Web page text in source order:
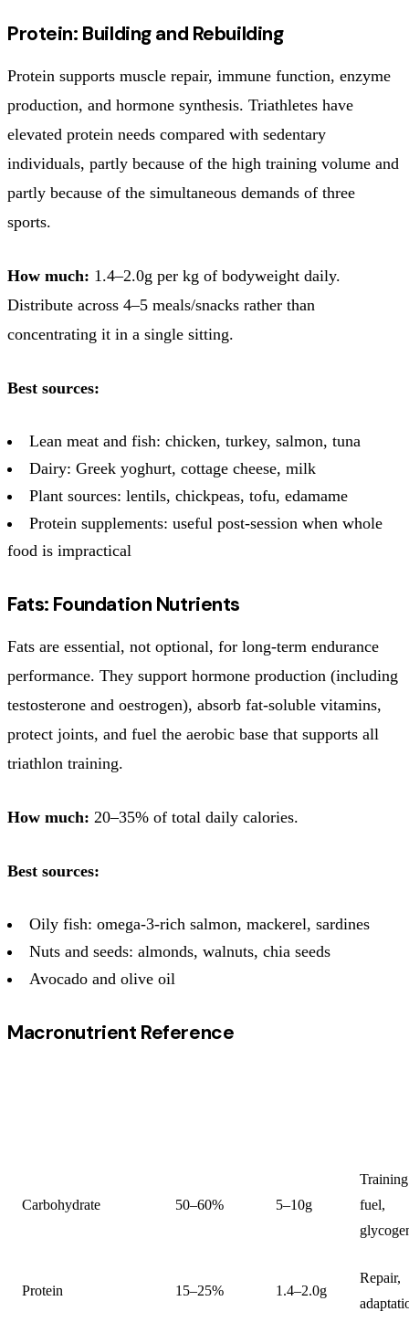
Protein: Building and Rebuilding
Protein supports muscle repair, immune function, enzyme
production, and hormone synthesis. Triathletes have
elevated protein needs compared with sedentary
individuals, partly because of the high training volume and
partly because of the simultaneous demands of three
sports.
How much: 1.4–2.0g per kg of bodyweight daily.
Distribute across 4–5 meals/snacks rather than
concentrating it in a single sitting.
Best sources:
Lean meat and fish: chicken, turkey, salmon, tuna
Dairy: Greek yoghurt, cottage cheese, milk
Plant sources: lentils, chickpeas, tofu, edamame
Protein supplements: useful post-session when whole
food is impractical
Fats: Foundation Nutrients
Fats are essential, not optional, for long-term endurance
performance. They support hormone production (including
testosterone and oestrogen), absorb fat-soluble vitamins,
protect joints, and fuel the aerobic base that supports all
triathlon training.
How much: 20–35% of total daily calories.
Best sources:
Oily fish: omega-3-rich salmon, mackerel, sardines
Nuts and seeds: almonds, walnuts, chia seeds
Avocado and olive oil
Macronutrient Reference
Carbohydrate 50–60% 5–10g
Training
fuel,
Protein 15–25% 1.4–2.0g
Repair,